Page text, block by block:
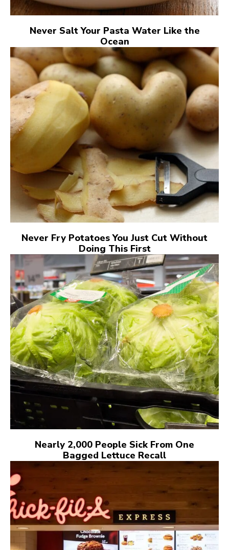
Never Salt Your Pasta Water Like the
Ocean
Never Fry Potatoes You Just Cut Without
Doing This First
Nearly 2,000 People Sick From One
Bagged Lettuce Recall